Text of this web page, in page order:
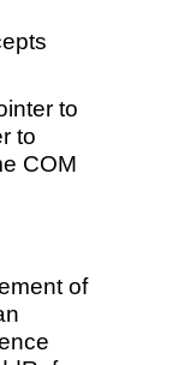
to
to
COM
of